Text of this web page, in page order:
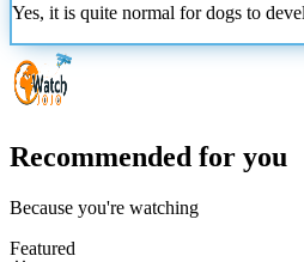
Yes, it is quite normal for dogs to
Recommended for you
Because you're watching
Featured